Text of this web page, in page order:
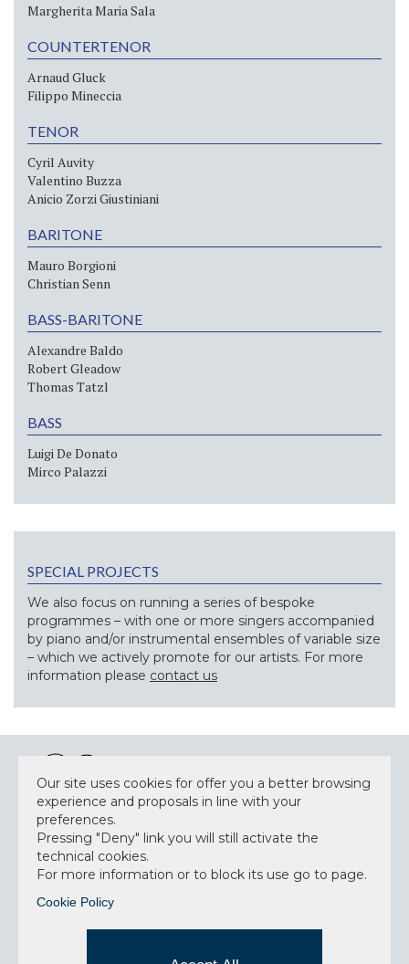
Margherita Maria Sala
COUNTERTENOR
Arnaud Gluck
Filippo Mineccia
TENOR
Cyril Auvity
Valentino Buzza
Anicio Zorzi Giustiniani
BARITONE
Mauro Borgioni
Christian Senn
BASS-BARITONE
Alexandre Baldo
Robert Gleadow
Thomas Tatzl
BASS
Luigi De Donato
Mirco Palazzi
SPECIAL PROJECTS
We also focus on running a series of bespoke
programmes – with one or more singers accompanied
by piano and/or instrumental ensembles of variable size
– which we actively promote for our artists. For more
information please contact us
NEWSLETTER
Accept privacy policy
Our site uses cookies for offer you a better browsing
experience and proposals in line with your
preferences.
Pressing "Deny" link you will still activate the
technical cookies.
For more information or to block its use go to page.
Cookie Policy